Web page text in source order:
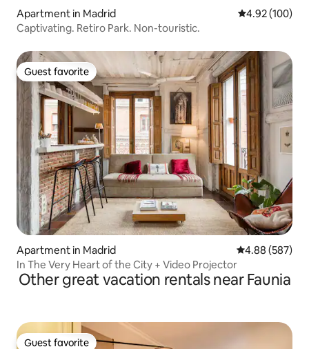
Apartment in Madrid 4.92 out of 5
4.92 (100)
Captivating. Retiro Park. Non-touristic.
Guest favorite
Guest favorite
Apartment in Madrid 4.88 out of 5
4.88 (587)
In The Very Heart of the City + Video Projector
Other great vacation rentals near Faunia
Guest favorite